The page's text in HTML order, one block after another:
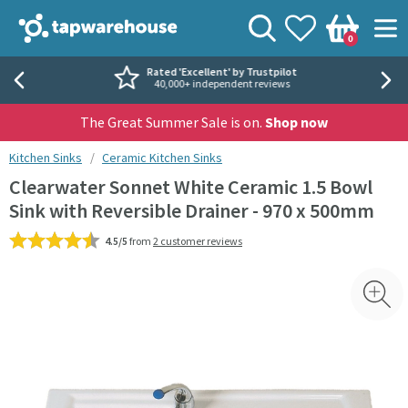
Tap Warehouse
View your
Wishlist
Basket
0
Search
Rated 'Excellent' by Trustpilot
40,000+ independent reviews
The Great Summer Sale is on. Shop now
You are here:
Kitchen Sinks Ceramic Kitchen Sinks
Clearwater Sonnet White Ceramic 1.5 Bowl
Sink with Reversible Drainer - 970 x 500mm
4.5/5 from 2 customer reviews